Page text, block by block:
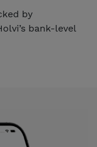
by
bank-level